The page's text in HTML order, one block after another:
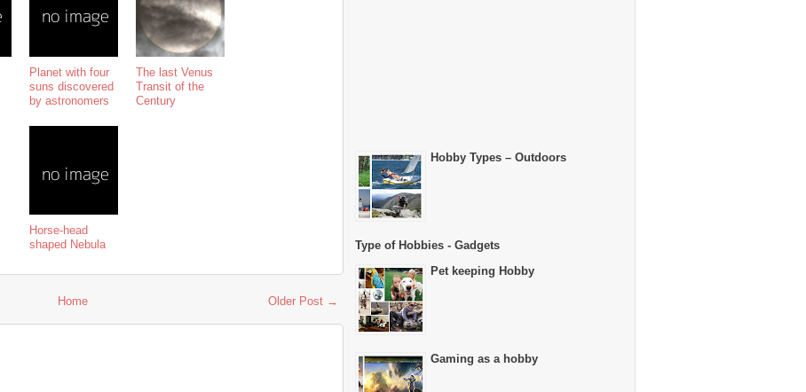
Planet with four
suns discovered
by astronomers
The last Venus
Transit of the
Century
Horse-head
shaped Nebula
Older Post →
Home
Hobby Types – Outdoors
Type of Hobbies - Gadgets
Pet keeping Hobby
Gaming as a hobby